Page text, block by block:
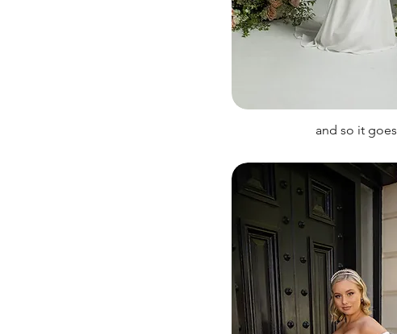
and so it goes